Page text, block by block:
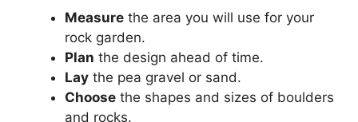
Measure the area you will use for your
rock garden.
Plan the design ahead of time.
Lay the pea gravel or sand.
Choose the shapes and sizes of boulders
and rocks.